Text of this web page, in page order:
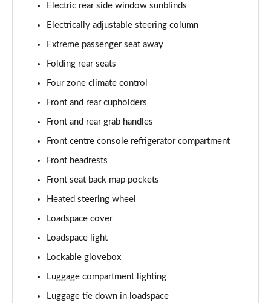
3.0 P460e Westminster Edition 4dr Auto
Page 61 of 140
2.0 P400e Autobiography LWB 4dr Auto
Page 62 of 140
Page 63 of 140
Page 64 of 140
5.0 V8 S/C Autobiography LWB 4dr Auto
3.0 P400 Autobiography LWB 4dr Auto
5.0 P525 Autobiography LWB 4dr Auto
3.0 P400 Autobiography LWB 4dr Auto
Electric rear side window sunblinds
Electrically adjustable steering column
Extreme passenger seat away
Folding rear seats
Four zone climate control
Front and rear cupholders
Front and rear grab handles
Front centre console refrigerator compartment
Front headrests
Front seat back map pockets
Heated steering wheel
Loadspace cover
Loadspace light
Lockable glovebox
Luggage compartment lighting
Luggage tie down in loadspace